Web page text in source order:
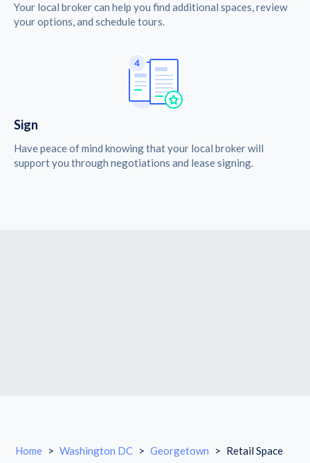
Your local broker can help you find additional spaces, review
your options, and schedule tours.
Sign
Have peace of mind knowing that your local broker will
support you through negotiations and lease signing.
Home > Washington DC > Georgetown > Retail Space